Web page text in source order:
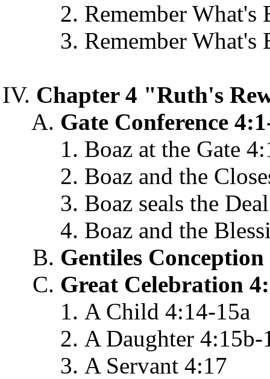
Remember What's
Remember What's
Chapter 4 "Ruth's
Gate Conference
Boaz at the Gate
Boaz and the
Boaz seals the
Boaz and the
Gentiles Conception
Great Celebration
A Child 4:14-15a
A Daughter 4:15b-
A Servant 4:17